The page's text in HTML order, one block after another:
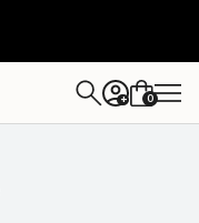
+ 0